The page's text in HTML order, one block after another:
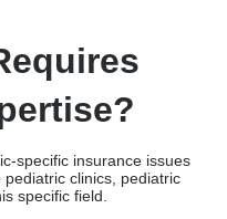
specific insurance issues
clinics, pediatric
specific field.